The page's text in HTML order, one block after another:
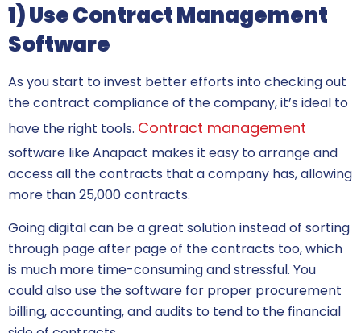
1) Use Contract Management
Software
As you start to invest better efforts into checking out
the contract compliance of the company, it’s ideal to
have the right tools. Contract management
software like Anapact makes it easy to arrange and
access all the contracts that a company has, allowing
more than 25,000 contracts.
Going digital can be a great solution instead of sorting
through page after page of the contracts too, which
is much more time-consuming and stressful. You
could also use the software for proper procurement
billing, accounting, and audits to tend to the financial